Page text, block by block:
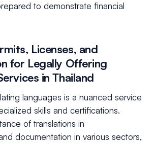
to demonstrate financial
Licenses, and
for Legally Offering
in Thailand
languages is a nuanced service
skills and certifications.
of translations in
documentation in various sectors,